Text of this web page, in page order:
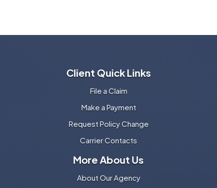
Client Quick Links
File a Claim
Make a Payment
Request Policy Change
Carrier Contacts
More About Us
About Our Agency